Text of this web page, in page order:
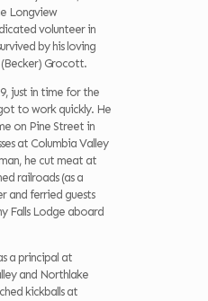
Longview
volunteer in
by his loving
Grocott.
just in time for the
to work quickly. He
on Pine Street in
at Columbia Valley
he cut meat at
railroads (as a
and ferried guests
Falls Lodge aboard
a principal at
and Northlake
kickballs at